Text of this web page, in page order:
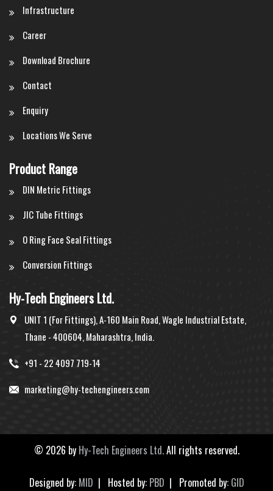
Infrastructure
Career
Download Brochure
Contact
Enquiry
Locations We Serve
Product Range
DIN Metric Fittings
JIC Tube Fittings
O Ring Face Seal Fittings
Conversion Fittings
Hy-Tech Engineers Ltd.
UNIT 1 (For Fittings), A-160 Main Road, Wagle Industrial Estate,
Thane - 400604, Maharashtra, India.
+91 - 22 4097 719-14
marketing@hy-techengineers.com
© 2026 by Hy-Tech Engineers Ltd.All rights reserved.
Designed by: MID | Hosted by: PBD | Promoted by: GID